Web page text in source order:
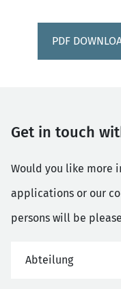
PDF
Get in touch
Would you like more
applications or our
persons will be
Abteilung